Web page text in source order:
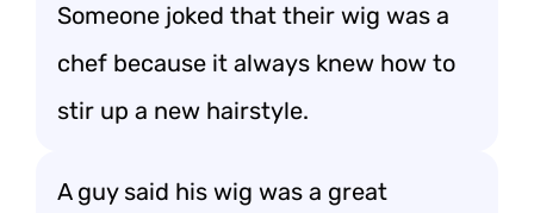
Someone joked that their wig was a
chef because it always knew how to
stir up a new hairstyle.
A guy said his wig was a great